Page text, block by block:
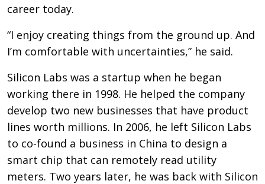
career today.
“I enjoy creating things from the ground up. And
I’m comfortable with uncertainties,” he said.
Silicon Labs was a startup when he began
working there in 1998. He helped the company
develop two new businesses that have product
lines worth millions. In 2006, he left Silicon Labs
to co-found a business in China to design a
smart chip that can remotely read utility
meters. Two years later, he was back with Silicon